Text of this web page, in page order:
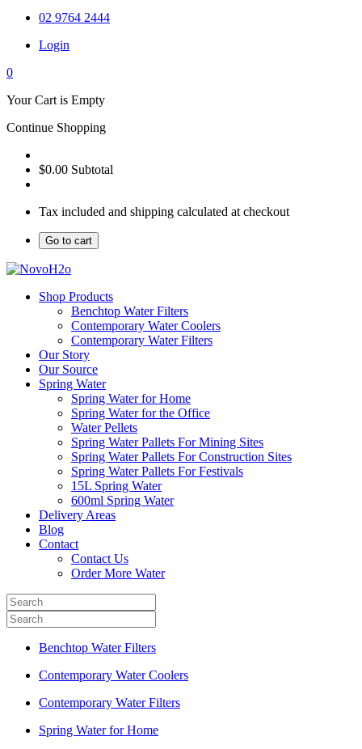
02 9764 2444
Login
0
Your Cart is Empty
Continue Shopping
$0.00 Subtotal
Tax included and shipping calculated at checkout
Go to cart
Shop Products
Benchtop Water Filters
Contemporary Water Coolers
Contemporary Water Filters
Our Story
Our Source
Spring Water
Spring Water for Home
Spring Water for the Office
Water Pellets
Spring Water Pallets For Mining Sites
Spring Water Pallets For Construction Sites
Spring Water Pallets For Festivals
15L Spring Water
600ml Spring Water
Delivery Areas
Blog
Contact
Contact Us
Order More Water
Benchtop Water Filters
Contemporary Water Coolers
Contemporary Water Filters
Spring Water for Home